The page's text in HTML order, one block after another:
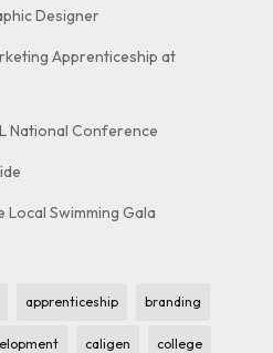
Designer
Apprenticeship at
National Conference
Local Swimming Gala
apprenticeship branding
caligen college